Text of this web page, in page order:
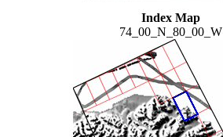
Index Map
74_00_N_80_00_W